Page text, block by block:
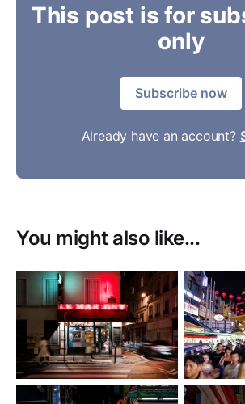
This post is for
only
Subscribe now
Already have an account?
You might also like...